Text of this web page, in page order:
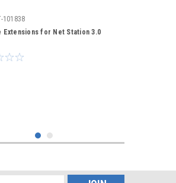
101838
Extensions for Net Station 3.0